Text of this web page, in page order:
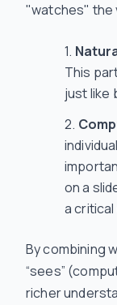
"watches" the
This
just like
on a
a critical
By combining
“sees”
richer